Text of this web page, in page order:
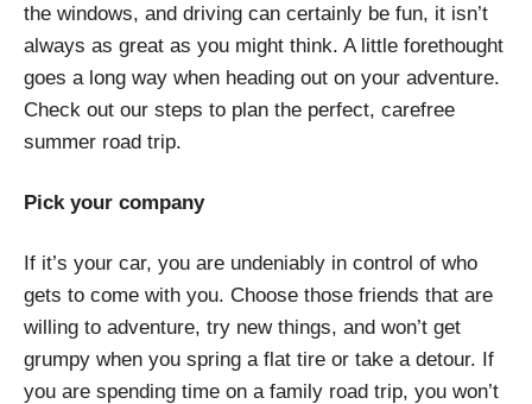
the windows, and driving can certainly be fun, it isn’t
always as great as you might think. A little forethought
goes a long way when heading out on your adventure.
Check out our steps to plan the perfect, carefree
summer road trip.
Pick your company
If it’s your car, you are undeniably in control of who
gets to come with you. Choose those friends that are
willing to adventure, try new things, and won’t get
grumpy when you spring a flat tire or take a detour. If
you are spending time on a family road trip, you won’t